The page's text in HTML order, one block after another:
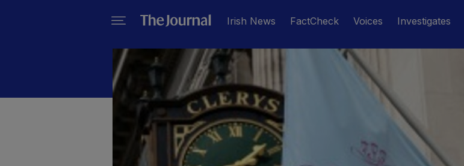
Irish News FactCheck Voices Investigates